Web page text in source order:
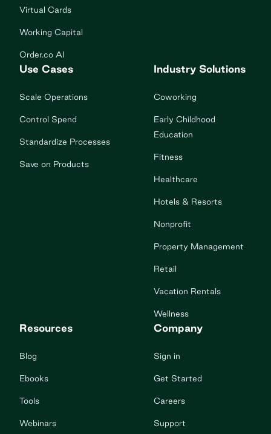
Virtual Cards
Working Capital
Order.co AI
Use Cases
Scale Operations
Control Spend
Standardize Processes
Save on Products
Industry Solutions
Coworking
Early Childhood
Education
Fitness
Healthcare
Hotels & Resorts
Nonprofit
Property Management
Retail
Vacation Rentals
Wellness
Resources
Blog
Ebooks
Tools
Webinars
Company
Sign in
Get Started
Careers
Support